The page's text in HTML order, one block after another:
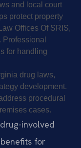
and local court
protect property
Offices Of SRIS,
for handling
drug laws,
development.
procedural
cases.
involved
for